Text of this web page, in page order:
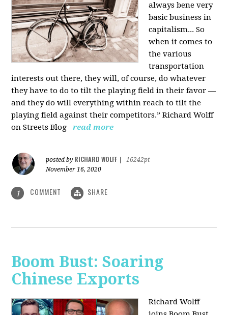
always bene very
basic business in
capitalism... So
when it comes to
the various
transportation
interests out there, they will, of course, do whatever
they have to do to tilt the playing field in their favor —
and they do will everything within reach to tilt the
playing field against their competitors.” Richard Wolff
on Streets Blog
read more
posted by RICHARD WOLFF
16242pt
November 16, 2020
1 COMMENT SHARE
Boom Bust: Soaring
Chinese Exports
Richard Wolff